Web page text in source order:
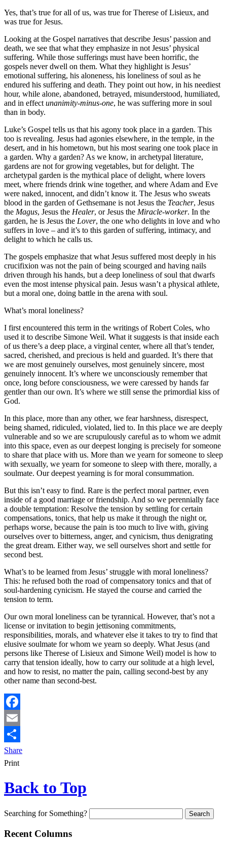
Yes, that’s true for all of us, was true for Therese of Lisieux, and
was true for Jesus.
Looking at the Gospel narratives that describe Jesus’ passion and
death, we see that what they emphasize in not Jesus’ physical
suffering. While those sufferings must have been horrific, the
gospels never dwell on them. What they highlight is Jesus’
emotional suffering, his aloneness, his loneliness of soul as he
endured his suffering and death. They point out how, in his neediest
hour, while alone, abandoned, betrayed, misunderstood, humiliated,
and in effect unanimity-minus-one, he was suffering more in soul
than in body.
Luke’s Gospel tells us that his agony took place in a garden. This
too is revealing. Jesus had agonies elsewhere, in the temple, in the
desert, and in his hometown, but his most searing one took place in
a garden. Why a garden? As we know, in archetypal literature,
gardens are not for growing vegetables, but for delight. The
archetypal garden is the mythical place of delight, where lovers
meet, where friends drink wine together, and where Adam and Eve
were naked, innocent, and didn’t know it. The Jesus who sweats
blood in the garden of Gethsemane is not Jesus the Teacher, Jesus
the Magus, Jesus the Healer, or Jesus the Miracle-worker. In the
garden, he is Jesus the Lover, the one who delights in love and who
suffers in love – and it’s to this garden of suffering, intimacy, and
delight to which he calls us.
The gospels emphasize that what Jesus suffered most deeply in his
crucifixion was not the pain of being scourged and having nails
driven through his hands, but a deep loneliness of soul that dwarfs
even the most intense physical pain. Jesus wasn’t a physical athlete,
but a moral one, doing battle in the arena with soul.
What’s moral loneliness?
I first encountered this term in the writings of Robert Coles, who
used it to describe Simone Weil. What it suggests is that inside each
of us there’s a deep place, a virginal center, where all that’s tender,
sacred, cherished, and precious is held and guarded. It’s there that
we are most genuinely ourselves, most genuinely sincere, most
genuinely innocent. It’s where we unconsciously remember that
once, long before consciousness, we were caressed by hands far
gentler than our own. It’s where we still sense the primordial kiss of
God.
In this place, more than any other, we fear harshness, disrespect,
being shamed, ridiculed, violated, lied to. In this place we are deeply
vulnerable and so we are scrupulously careful as to whom we admit
into this space, even as our deepest longing is precisely for someone
to share that place with us. More than we yearn for someone to sleep
with sexually, we yearn for someone to sleep with there, morally, a
soulmate. Our deepest yearning is for moral consummation.
But this isn’t easy to find. Rare is the perfect moral partner, even
inside of a good marriage or friendship. And so we perennially face
a double temptation: Resolve the tension by settling for certain
compensations, tonics, that help us make it through the night or,
perhaps worse, because the pain is too much to live with, giving
ourselves over to bitterness, anger, and cynicism, thus denigrating
the great dream. Either way, we sell ourselves short and settle for
second best.
What’s to be learned from Jesus’ struggle with moral loneliness?
This: he refused both the road of compensatory tonics and that of
soul-hardening cynicism. He stayed the course and carried the
tension to term.
Our own moral loneliness can be tyrannical. However, that’s not a
license or invitation to begin jettisoning commitments,
responsibilities, morals, and whatever else it takes to try to find that
elusive soulmate for whom we yearn so deeply. What Jesus (and
persons like Therese of Lisieux and Simone Weil) model is how to
carry that tension ideally, how to carry our solitude at a high level,
and how to resist, no matter the pain, calling second-best by any
other name than second-best.
Facebook
Email
Share
Print
Back to Top
Searching for Something?
Recent Columns